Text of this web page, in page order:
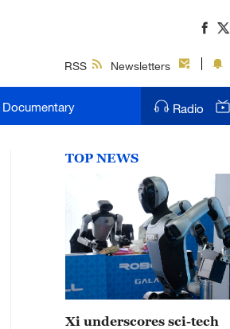
RSS Newsletters
Documentary Radio
TOP NEWS
Xi underscores sci-tech